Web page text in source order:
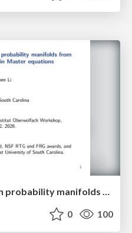
Geometric calculations on probability manifolds from reciprocal relations in Master equations
0 100